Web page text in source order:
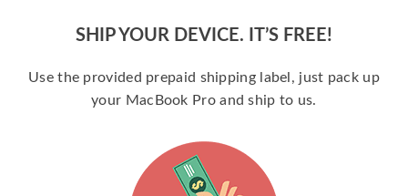
SHIP YOUR DEVICE. IT’S FREE!
Use the provided prepaid shipping label, just pack up
your MacBook Pro and ship to us.